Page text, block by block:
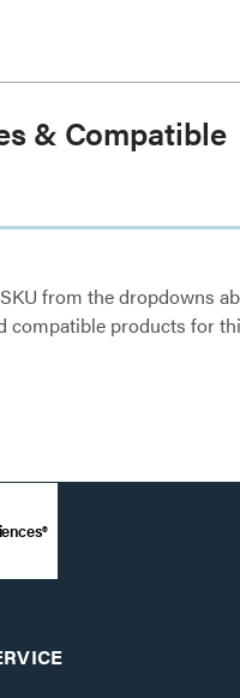
& Compatible
from the dropdowns
compatible products for